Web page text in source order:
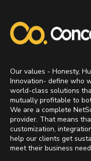
Our values - Honesty,
Innovation- define who
world-class solutions
mutually profitable to
We are a complete
provider. That means
customization,
help our clients get
meet their business